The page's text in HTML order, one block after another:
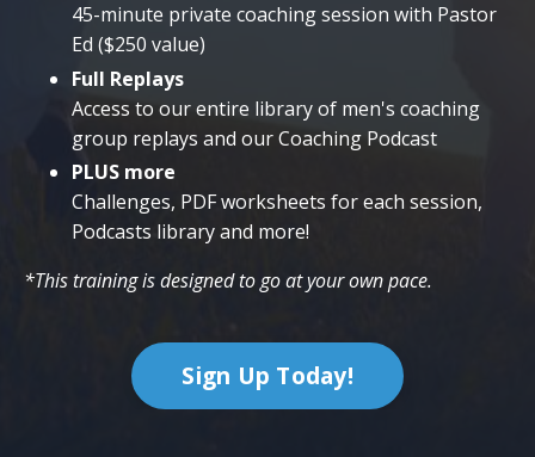
45-minute private coaching session with Pastor
Ed ($250 value)
Full Replays
Access to our entire library of men's coaching
group replays and our Coaching Podcast
PLUS more
Challenges, PDF worksheets for each session,
Podcasts library and more!
*This training is designed to go at your own pace.
Sign Up Today!